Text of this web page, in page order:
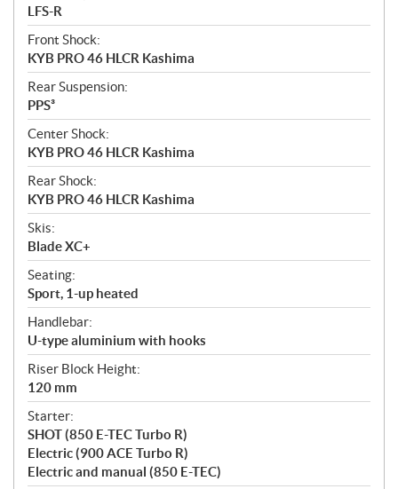
LFS-R
Front Shock:
KYB PRO 46 HLCR Kashima
Rear Suspension:
PPS³
Center Shock:
KYB PRO 46 HLCR Kashima
Rear Shock:
KYB PRO 46 HLCR Kashima
Skis:
Blade XC+
Seating:
Sport, 1-up heated
Handlebar:
U-type aluminium with hooks
Riser Block Height:
120 mm
Starter:
SHOT (850 E-TEC Turbo R)
Electric (900 ACE Turbo R)
Electric and manual (850 E-TEC)